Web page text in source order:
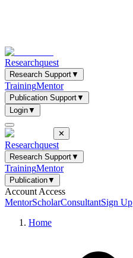
Researchquest
Research Support▼
TrainingMentor
Publication Support▼
Login▼
✕
Researchquest
Research Support▼
TrainingMentor
Publication▼
Account Access
MentorScholarConsultantSign Up
Home